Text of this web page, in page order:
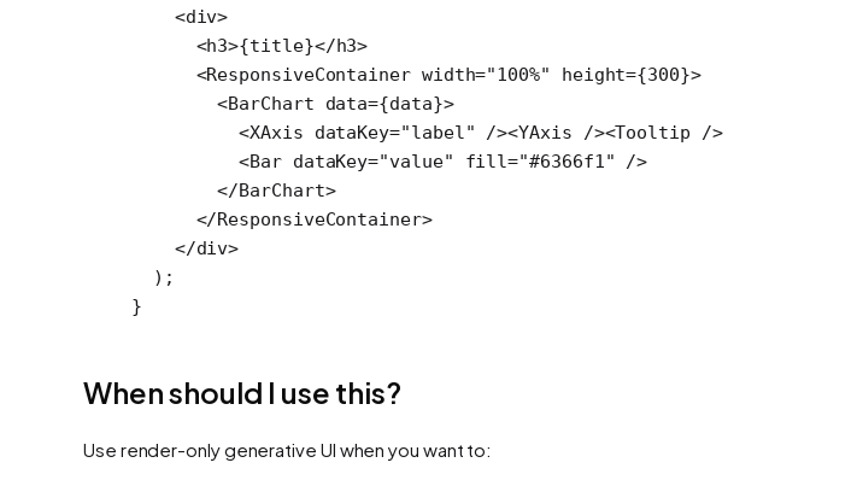
    <
div>
      <
h3>{title}</h3>
      <
ResponsiveContainer width="100%" height={300}>
        <
BarChart data={data}>
          <
XAxis dataKey="label" /><YAxis /><Tooltip />
          <
Bar dataKey="value" fill="#6366f1" />
        </
BarChart>
      </
ResponsiveContainer>
    </
div>
  );
}
When should I use this?
Use render-only generative UI when you want to: